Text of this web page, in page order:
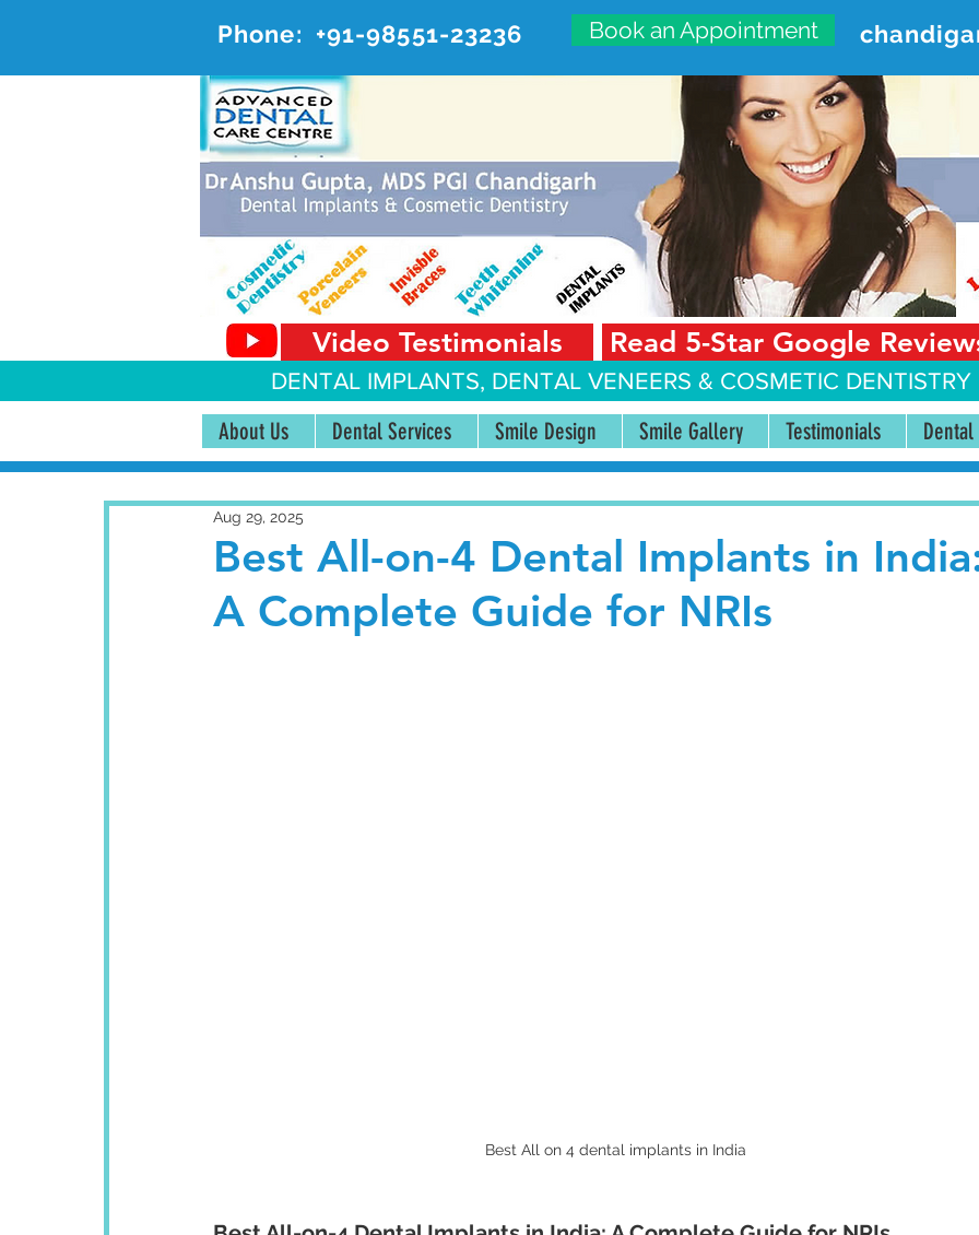
Phone: +91-98551-23236 Book an Appointment
ADVANCED DENTAL CARE
#20, First Floor, Sector 18-A Chandigarh—160018
Video Testimonials Read 5-Star Google
DENTAL IMPLANTS, DENTAL VENEERS & COSMETIC
About Us Dental Services Smile Design Smile Gallery Testimonials Dental
Best All-on-4 Dental Implants in
A Complete Guide for NRIs
Aug 29, 2025
Best All on 4 dental implants in India